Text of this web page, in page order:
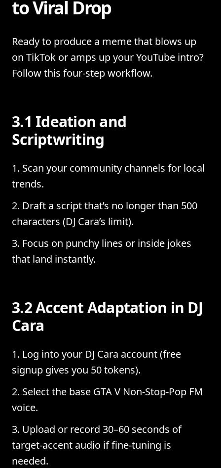
to Viral Drop
Ready to produce a meme that blows up
on TikTok or amps up your YouTube intro?
Follow this four-step workflow.
3.1 Ideation and
Scriptwriting
Scan your community channels for local
trends.
Draft a script that’s no longer than 500
characters (DJ Cara’s limit).
Focus on punchy lines or inside jokes
that land instantly.
3.2 Accent Adaptation in DJ
Cara
Log into your DJ Cara account (free
signup gives you 50 tokens).
Select the base GTA V Non-Stop-Pop FM
voice.
Upload or record 30–60 seconds of
target-accent audio if fine-tuning is
needed.